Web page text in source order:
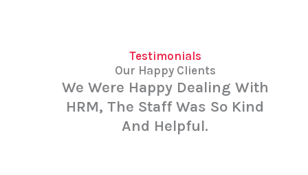
Testimonials
Our Happy Clients
We Were Happy Dealing With
HRM, The Staff Was So Kind
And Helpful.